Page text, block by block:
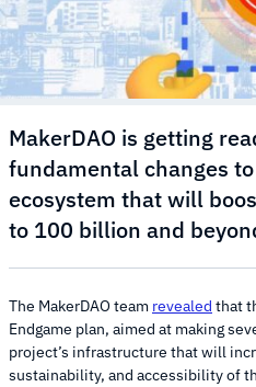
MakerDAO is getting
fundamental changes
ecosystem that will
to 100 billion and
The MakerDAO team revealed that
Endgame plan, aimed at making
project’s infrastructure that will
sustainability, and accessibility of